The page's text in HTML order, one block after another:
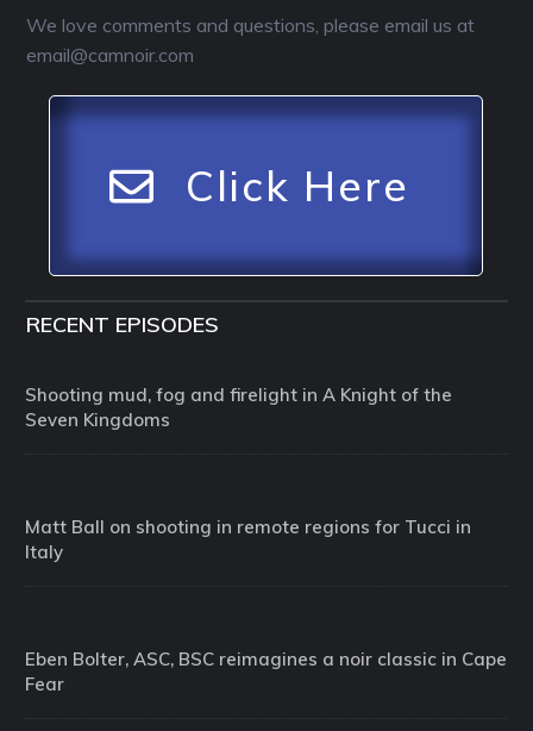
We love comments and questions, please email us at
email@camnoir.com
Click Here
RECENT EPISODES
Shooting mud, fog and firelight in A Knight of the
Seven Kingdoms
Matt Ball on shooting in remote regions for Tucci in
Italy
Eben Bolter, ASC, BSC reimagines a noir classic in Cape
Fear